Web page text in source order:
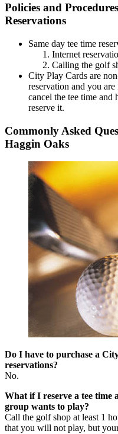
Policies and
Reservations
Same day tee time
Internet
Calling the golf
City Play Cards are
reservation and you
cancel the tee time and
reserve it.
Commonly Asked
Haggin Oaks
Do I have to purchase a
reservations?
No.
What if I reserve a tee time
group wants to play?
Call the golf shop at least 1
that you will not play, but